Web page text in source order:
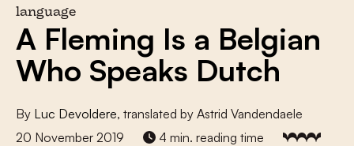
language
A Fleming Is a Belgian
Who Speaks Dutch
By Luc Devoldere, translated by Astrid Vandendaele
20 November 2019
4 min. reading time